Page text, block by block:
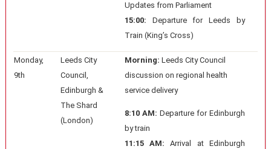
Updates from Parliament
15:00: Departure for Leeds by
Train (King’s Cross)
Monday,
9th
Leeds City
Council,
Edinburgh &
The Shard
(London)
Morning: Leeds City Council
discussion on regional health
service delivery
8:10 AM: Departure for Edinburgh
by train
11:15 AM: Arrival at Edinburgh